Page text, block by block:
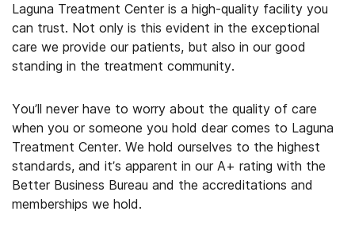
Laguna Treatment Center is a high-quality facility you
can trust. Not only is this evident in the exceptional
care we provide our patients, but also in our good
standing in the treatment community.
You’ll never have to worry about the quality of care
when you or someone you hold dear comes to Laguna
Treatment Center. We hold ourselves to the highest
standards, and it’s apparent in our A+ rating with the
Better Business Bureau and the accreditations and
memberships we hold.